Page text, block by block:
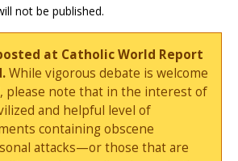
not be published.
at Catholic World Report
While vigorous debate is welcome
please note that in the interest of
and helpful level of
containing obscene
attacks—or those that are